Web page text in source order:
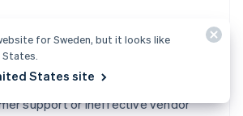
can help you to pinpoint areas of
from user experience issues to a
support or ineffective vendor
for Sweden, but it looks like
States site